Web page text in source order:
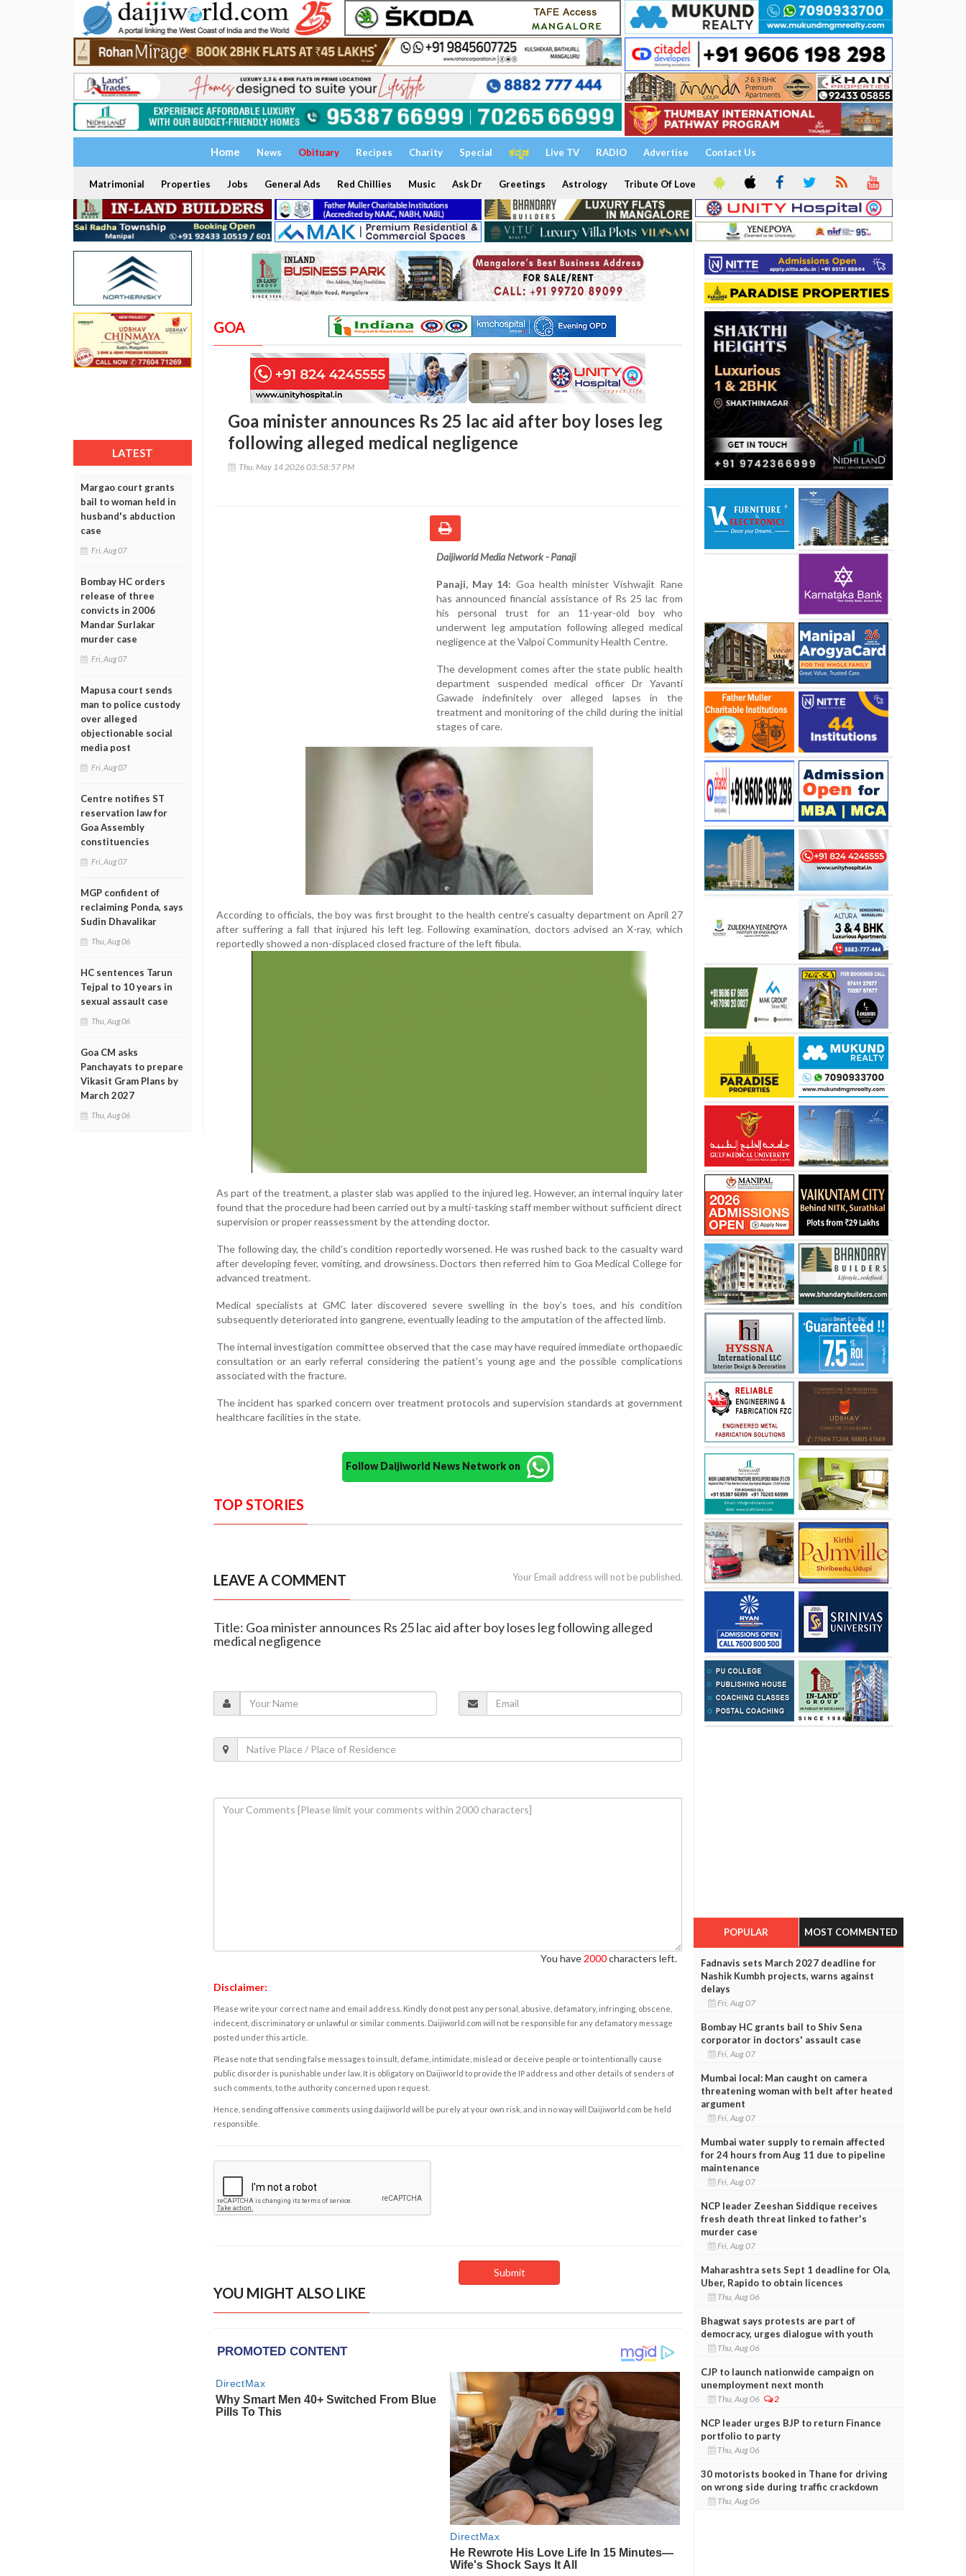
Home News Obituary Recipes Charity Special ಕನ್ನಡ Live TV RADIO Advertise Contact Us
Matrimonial Properties Jobs General Ads Red Chillies Music Ask Dr Greetings Astrology Tribute Of Love
LATEST
Margao court grants
bail to woman held in
husband's abduction
case
Fri, Aug 07
Bombay HC orders
release of three
convicts in 2006
Mandar Surlakar
murder case
Fri, Aug 07
Mapusa court sends
man to police custody
over alleged
objectionable social
media post
Fri, Aug 07
Centre notifies ST
reservation law for
Goa Assembly
constituencies
Fri, Aug 07
MGP confident of
reclaiming Ponda, says
Sudin Dhavalikar
Thu, Aug 06
HC sentences Tarun
Tejpal to 10 years in
sexual assault case
Thu, Aug 06
Goa CM asks
Panchayats to prepare
Vikasit Gram Plans by
March 2027
Thu, Aug 06
GOA
Goa minister announces Rs 25 lac aid after boy loses leg
following alleged medical negligence
Thu, May 14 2026 03:58:57 PM
Daijiworld Media Network - Panaji
Panaji, May 14: Goa health minister Vishwajit Rane
has announced financial assistance of Rs 25 lac from
his personal trust for an 11-year-old boy who
underwent leg amputation following alleged medical
negligence at the Valpoi Community Health Centre.
The development comes after the state public health
department suspended medical officer Dr Yavanti
Gawade indefinitely over alleged lapses in the
treatment and monitoring of the child during the initial
stages of care.
According to officials, the boy was first brought to the health centre’s casualty department on April 27
after suffering a fall that injured his left leg. Following examination, doctors advised an X-ray, which
reportedly showed a non-displaced closed fracture of the left fibula.
As part of the treatment, a plaster slab was applied to the injured leg. However, an internal inquiry later
found that the procedure had been carried out by a multi-tasking staff member without sufficient direct
supervision or proper reassessment by the attending doctor.
The following day, the child’s condition reportedly worsened. He was rushed back to the casualty ward
after developing fever, vomiting, and drowsiness. Doctors then referred him to Goa Medical College for
advanced treatment.
Medical specialists at GMC later discovered severe swelling in the boy’s toes, and his condition
subsequently deteriorated into gangrene, eventually leading to the amputation of the affected limb.
The internal investigation committee observed that the case may have required immediate orthopaedic
consultation or an early referral considering the patient’s young age and the possible complications
associated with the fracture.
The incident has sparked concern over treatment protocols and supervision standards at government
healthcare facilities in the state.
Follow Daijiworld News Network on
TOP STORIES
LEAVE A COMMENT Your Email address will not be published.
Title: Goa minister announces Rs 25 lac aid after boy loses leg following alleged
medical negligence
You have 2000characters left.
Disclaimer:
Please write your correct name and email address. Kindly do not post any personal, abusive, defamatory, infringing, obscene,
indecent, discriminatory or unlawful or similar comments. Daijiworld.com will not be responsible for any defamatory message
posted under this article.
Please note that sending false messages to insult, defame, intimidate, mislead or deceive people or to intentionally cause
public disorder is punishable under law. It is obligatory on Daijiworld to provide the IP address and other details of senders of
such comments, to the authority concerned upon request.
Hence, sending offensive comments using daijiworld will be purely at your own risk, and in no way will Daijiworld.com be held
responsible.
YOU MIGHT ALSO LIKE
POPULAR MOST COMMENTED
Fadnavis sets March 2027 deadline for
Nashik Kumbh projects, warns against
delays
Fri, Aug 07
Bombay HC grants bail to Shiv Sena
corporator in doctors' assault case
Fri, Aug 07
Mumbai local: Man caught on camera
threatening woman with belt after heated
argument
Fri, Aug 07
Mumbai water supply to remain affected
for 24 hours from Aug 11 due to pipeline
maintenance
Fri, Aug 07
NCP leader Zeeshan Siddique receives
fresh death threat linked to father's
murder case
Fri, Aug 07
Maharashtra sets Sept 1 deadline for Ola,
Uber, Rapido to obtain licences
Thu, Aug 06
Bhagwat says protests are part of
democracy, urges dialogue with youth
Thu, Aug 06
CJP to launch nationwide campaign on
unemployment next month
Thu, Aug 06 2
NCP leader urges BJP to return Finance
portfolio to party
Thu, Aug 06
30 motorists booked in Thane for driving
on wrong side during traffic crackdown
Thu, Aug 06